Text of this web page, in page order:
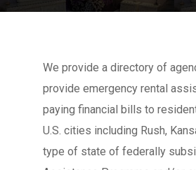
We provide a directory of
provide emergency rental
paying financial bills to
U.S. cities including Rush,
type of state of federally